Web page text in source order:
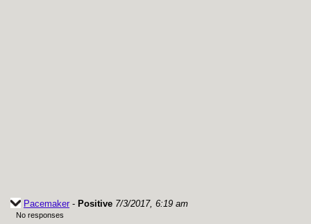
Pacemaker - Positive 7/3/2017, 6:19 am
No responses